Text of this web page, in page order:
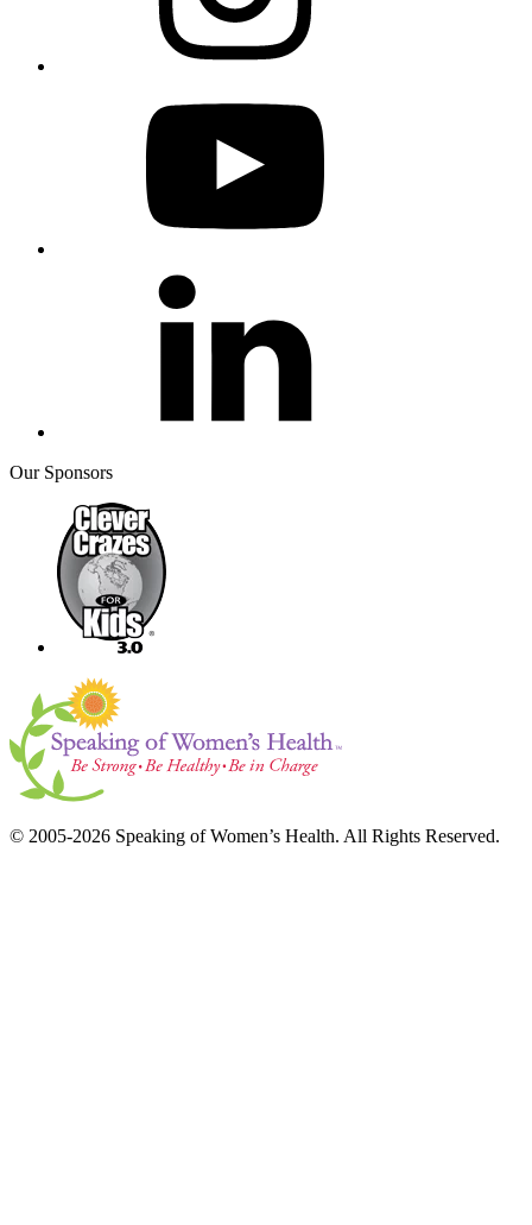
Our Sponsors
© 2005-2026 Speaking of Women’s Health. All Rights Reserved.